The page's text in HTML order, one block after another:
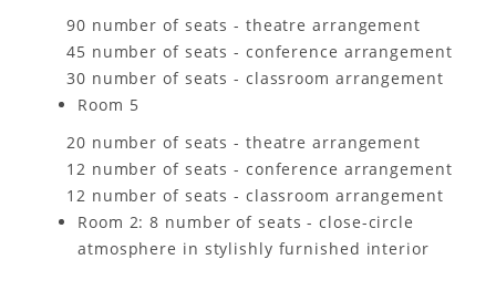
90 number of seats - theatre arrangement
45 number of seats - conference arrangement
30 number of seats - classroom arrangement
Room 5
20 number of seats - theatre arrangement
12 number of seats - conference arrangement
12 number of seats - classroom arrangement
Room 2: 8 number of seats - close-circle
atmosphere in stylishly furnished interior